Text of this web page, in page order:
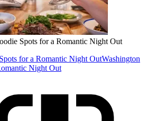
Spots for a Romantic Night Out
for a Romantic Night OutWashington
Night Out